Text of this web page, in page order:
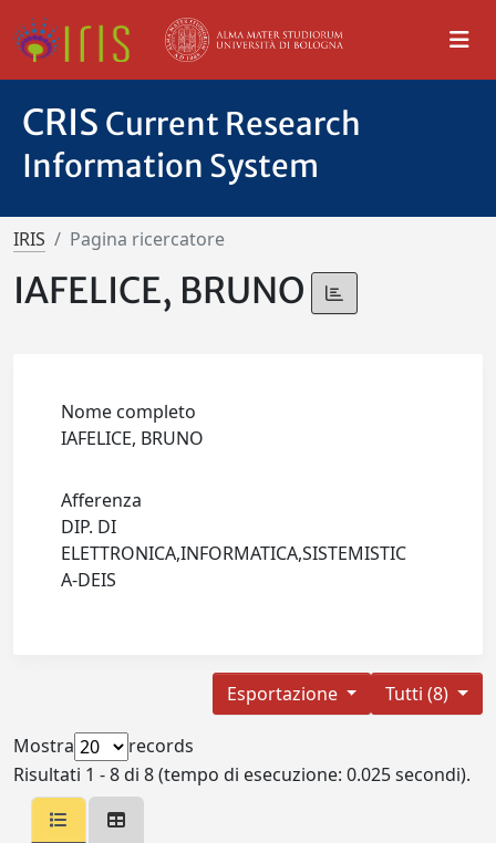
CRIS Current Research
Information System
IRIS Pagina ricercatore
IAFELICE, BRUNO
Nome completo
IAFELICE, BRUNO
Afferenza
DIP. DI
ELETTRONICA,INFORMATICA,SISTEMISTIC
A-DEIS
Tutti (8)
Esportazione
Mostra
records
Risultati 1 - 8 di 8 (tempo di esecuzione: 0.025 secondi).